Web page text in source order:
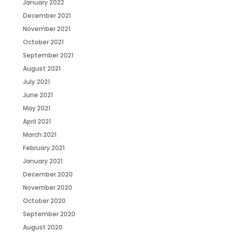
January 2022
December 2021
November 2021
October 2021
September 2021
August 2021
July 2021
June 2021
May 2021
April 2021
March 2021
February 2021
January 2021
December 2020
November 2020
October 2020
September 2020
August 2020